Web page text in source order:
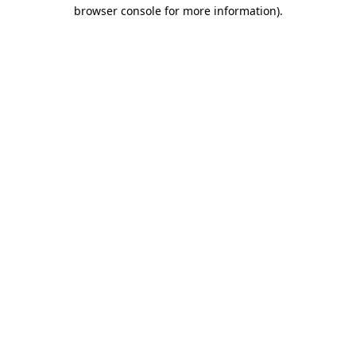
browser console for more information).